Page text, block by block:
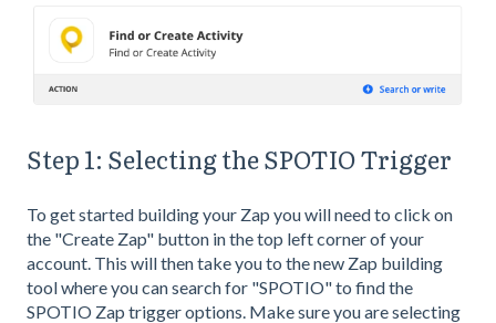
Step 1: Selecting the SPOTIO Trigger
To get started building your Zap you will need to click on
the "Create Zap" button in the top left corner of your
account. This will then take you to the new Zap building
tool where you can search for "SPOTIO" to find the
SPOTIO Zap trigger options. Make sure you are selecting